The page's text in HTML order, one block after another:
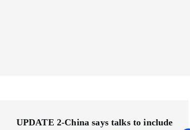
UPDATE 2-China says talks to include